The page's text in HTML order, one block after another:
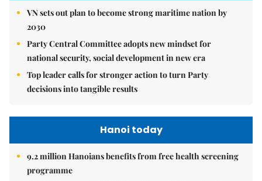
VN sets out plan to become strong maritime nation by
2030
Party Central Committee adopts new mindset for
national security, social development in new era
Top leader calls for stronger action to turn Party
decisions into tangible results
Hanoi today
9.2 million Hanoians benefits from free health screening
programme